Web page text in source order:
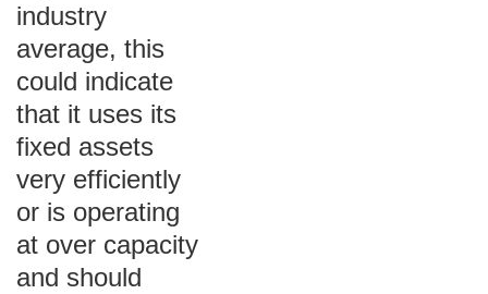
industry
average, this
could indicate
that it uses its
fixed assets
very efficiently
or is operating
at over capacity
and should